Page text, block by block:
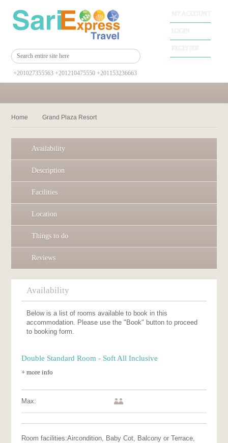
+201027355563 +201210475550 +201153236663
Home Grand Plaza Resort
Availability
Description
Facilities
Location
Things to do
Reviews
Availability
Below is a list of rooms available to book in this
accommodation. Please use the "Book" button to proceed
to booking form.
Double Standard Room - Soft All Inclusive
+ more info
Max:
Room facilities:Aircondition, Baby Cot, Balcony or Terrace,